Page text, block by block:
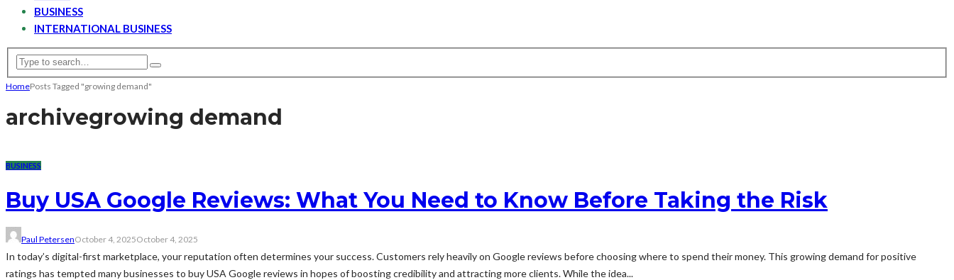
BUSINESS
INTERNATIONAL BUSINESS
HomePosts Tagged "growing demand"
archivegrowing demand
BUSINESS
Buy USA Google Reviews: What You Need to Know Before Taking the Risk
Paul PetersenOctober 4, 2025October 4, 2025
In today’s digital-first marketplace, your reputation often determines your success. Customers rely heavily on Google reviews before choosing where to spend their money. This growing demand for positive
ratings has tempted many businesses to buy USA Google reviews in hopes of boosting credibility and attracting more clients. While the idea...